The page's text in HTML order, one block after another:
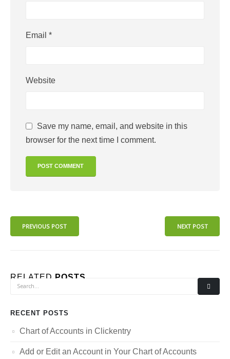
Email *
Website
Save my name, email, and website in this
browser for the next time I comment.
PREVIOUS POST NEXT POST
RELATED POSTS
RECENT POSTS
Chart of Accounts in Clickentry
Add or Edit an Account in Your Chart of Accounts